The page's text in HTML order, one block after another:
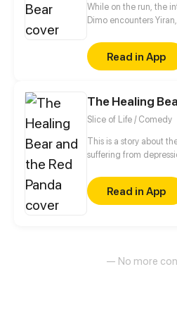
While on the run, the
Dimo encounters
apartment. Can Yiran
Read in App
Slice of Life / Comedy
This is a story about
suffering from
walk out of the
Read in App
— No more